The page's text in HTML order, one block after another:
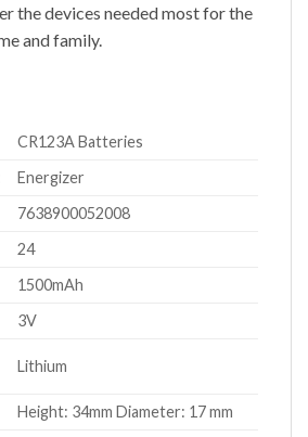
the devices needed most for the
and family.
CR123A Batteries
Energizer
7638900052008
24
1500mAh
3V
Lithium
Height: 34mm Diameter: 17 mm